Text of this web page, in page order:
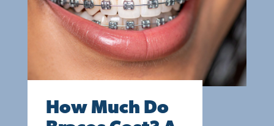
How Much Do